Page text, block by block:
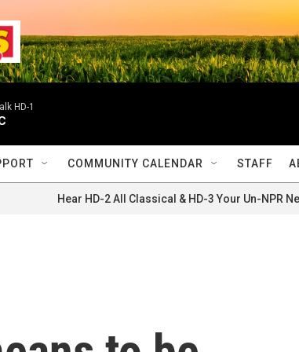
HD-1
COMMUNITY CALENDAR STAFF
Hear HD-2 All Classical & HD-3 Your Un-NPR